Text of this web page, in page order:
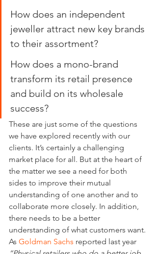
How does an independent
jeweller attract new key brands
to their assortment?
How does a mono-brand
transform its retail presence
and build on its wholesale
success?
These are just some of the questions
we have explored recently with our
clients. It’s certainly a challenging
market place for all. But at the heart of
the matter we see a need for both
sides to improve their mutual
understanding of one another and to
collaborate more closely. In addition,
there needs to be a better
understanding of what customers want.
As Goldman Sachs reported last year